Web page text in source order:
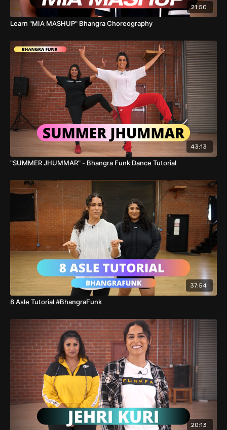
21:50
Learn "MIA MASHUP" Bhangra Choreography
43:13
"SUMMER JHUMMAR" - Bhangra Funk Dance Tutorial
37:54
8 Asle Tutorial #BhangraFunk
20:13